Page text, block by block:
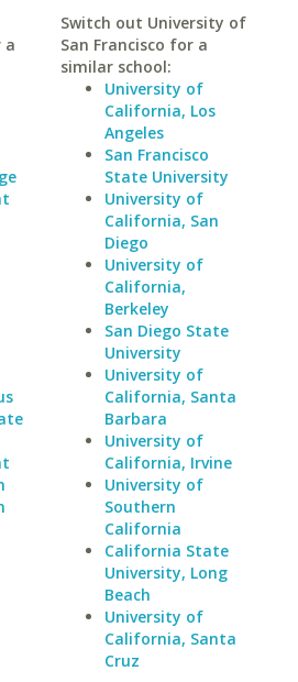
a
Switch out University of
San Francisco for a
similar school:
University of
California, Los
Angeles
San Francisco
State University
University of
California, San
Diego
University of
California,
Berkeley
San Diego State
University
University of
California, Santa
Barbara
University of
California, Irvine
University of
Southern
California
California State
University, Long
Beach
University of
California, Santa
Cruz